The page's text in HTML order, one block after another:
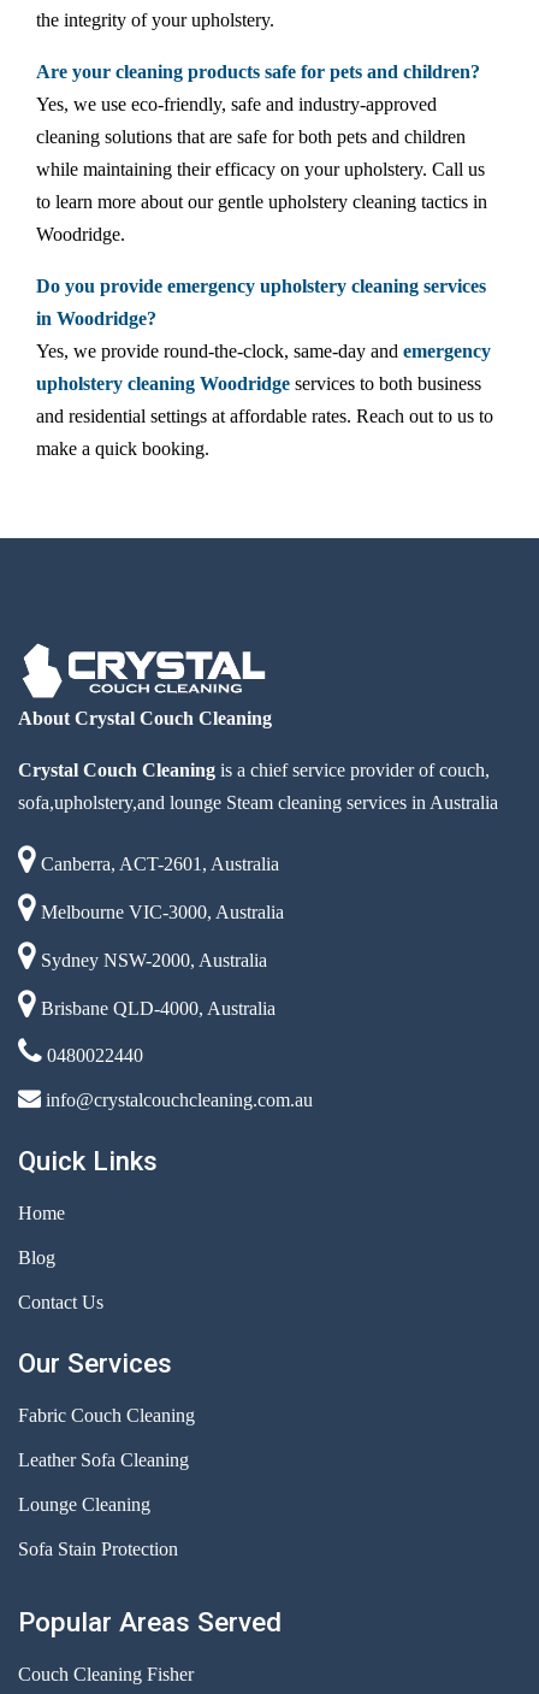
the integrity of your upholstery.
Are your cleaning products safe for pets and children?
Yes, we use eco-friendly, safe and industry-approved
cleaning solutions that are safe for both pets and children
while maintaining their efficacy on your upholstery. Call us
to learn more about our gentle upholstery cleaning tactics in
Woodridge.
Do you provide emergency upholstery cleaning services
in Woodridge?
Yes, we provide round-the-clock, same-day and emergency
upholstery cleaning Woodridge services to both business
and residential settings at affordable rates. Reach out to us to
make a quick booking.
About Crystal Couch Cleaning
Crystal Couch Cleaning is a chief service provider of couch,
sofa,upholstery,and lounge Steam cleaning services in Australia
Canberra, ACT-2601, Australia
Melbourne VIC-3000, Australia
Sydney NSW-2000, Australia
Brisbane QLD-4000, Australia
0480022440
info@crystalcouchcleaning.com.au
Quick Links
Home
Blog
Contact Us
Our Services
Fabric Couch Cleaning
Leather Sofa Cleaning
Lounge Cleaning
Sofa Stain Protection
Popular Areas Served
Couch Cleaning Fisher